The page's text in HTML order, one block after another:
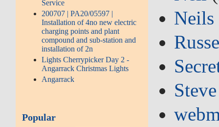
Service
200707 | PA20/05597 |
Installation of 4no new electric
charging points and plant
compound and sub-station and
installation of 2n
Lights Cherrypicker Day 2 -
Angarrack Christmas Lights
Angarrack
Popular
Neils
Steve